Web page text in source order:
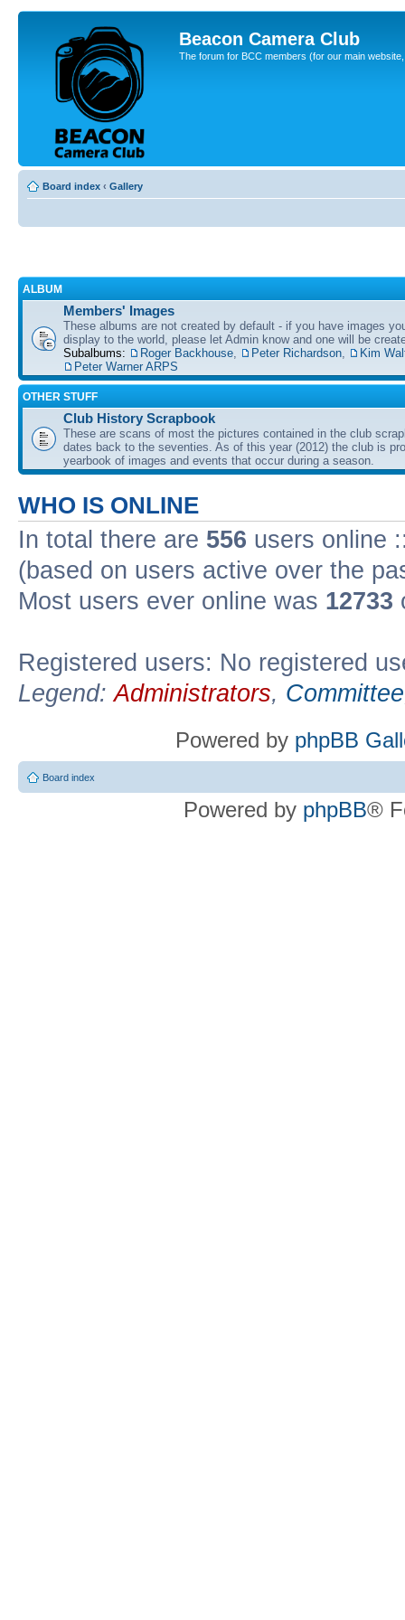
Beacon Camera Club
The forum for BCC members (for our main
Board index ‹ Gallery
ALBUM
Members' Images
These albums are not created by default - if you have images
display to the world, please let Admin know and one will be
Subalbums:
Roger Backhouse Peter Richardson
Kim
Peter Warner ARPS
OTHER STUFF
Club History Scrapbook
These are scans of most the pictures contained in the club
dates back to the seventies. As of this year (2012) the club is
yearbook of images and events that occur during a season.
WHO IS ONLINE
In total there are 556 users online
(based on users active over the
Most users ever online was 12733
Registered users: No registered
Legend:Administrators, Committee
Powered by phpBB
Board index
Powered by phpBB®